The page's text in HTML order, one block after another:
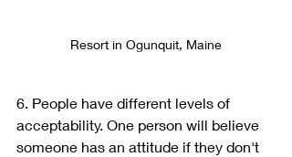
Resort in Ogunquit, Maine
6. People have different levels of
acceptability. One person will believe
someone has an attitude if they don't